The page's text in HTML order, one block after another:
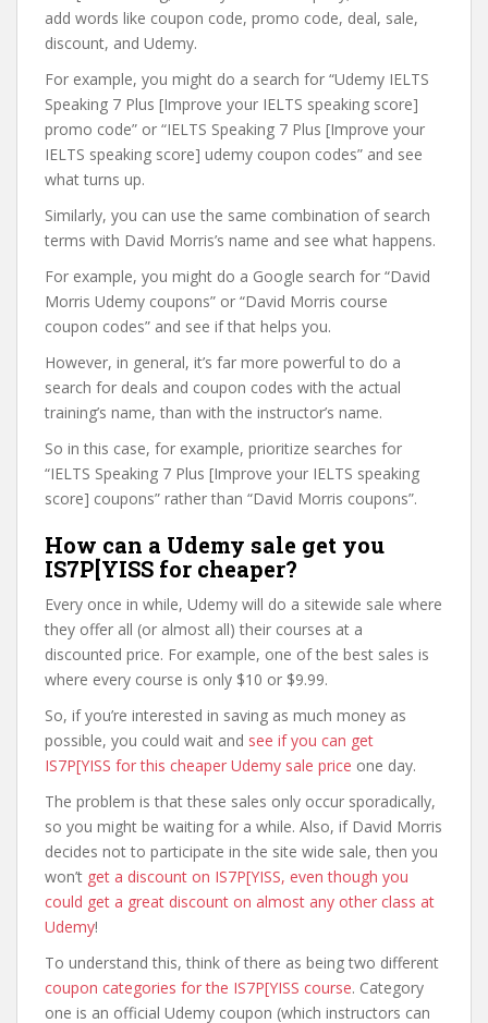
add words like coupon code, promo code, deal, sale,
discount, and Udemy.
For example, you might do a search for “Udemy IELTS
Speaking 7 Plus [Improve your IELTS speaking score]
promo code” or “IELTS Speaking 7 Plus [Improve your
IELTS speaking score] udemy coupon codes” and see
what turns up.
Similarly, you can use the same combination of search
terms with David Morris’s name and see what happens.
For example, you might do a Google search for “David
Morris Udemy coupons” or “David Morris course
coupon codes” and see if that helps you.
However, in general, it’s far more powerful to do a
search for deals and coupon codes with the actual
training’s name, than with the instructor’s name.
So in this case, for example, prioritize searches for
“IELTS Speaking 7 Plus [Improve your IELTS speaking
score] coupons” rather than “David Morris coupons”.
How can a Udemy sale get you
IS7P[YISS for cheaper?
Every once in while, Udemy will do a sitewide sale where
they offer all (or almost all) their courses at a
discounted price. For example, one of the best sales is
where every course is only $10 or $9.99.
So, if you’re interested in saving as much money as
possible, you could wait and see if you can get
IS7P[YISS for this cheaper Udemy sale price one day.
The problem is that these sales only occur sporadically,
so you might be waiting for a while. Also, if David Morris
decides not to participate in the site wide sale, then you
won’t get a discount on IS7P[YISS, even though you
could get a great discount on almost any other class at
Udemy!
To understand this, think of there as being two different
coupon categories for the IS7P[YISS course. Category
one is an official Udemy coupon (which instructors can